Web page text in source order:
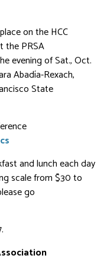
on the HCC
the PRSA
evening of Sat., Oct.
Abadía-Rexach,
State
and lunch each day
scale from $30 to
go